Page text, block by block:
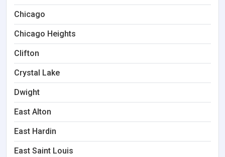
Chicago
Chicago Heights
Clifton
Crystal Lake
Dwight
East Alton
East Hardin
East Saint Louis